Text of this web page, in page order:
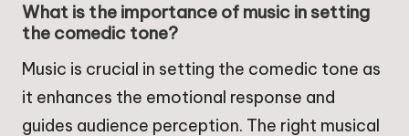
What is the importance of music in setting
the comedic tone?
Music is crucial in setting the comedic tone as
it enhances the emotional response and
guides audience perception. The right musical